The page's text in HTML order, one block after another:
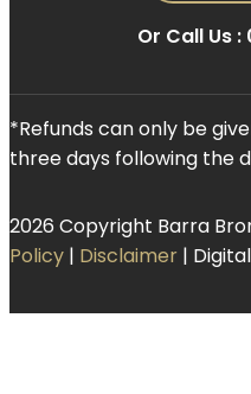
Or Call Us :
*Refunds can only be
three days following the
2026 Copyright Barra
Policy | Disclaimer |